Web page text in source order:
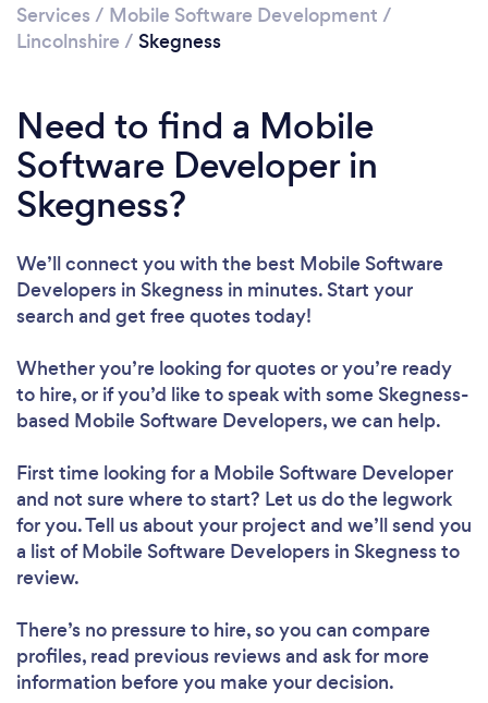
Services / Mobile Software Development /
Lincolnshire / Skegness
Need to find a Mobile
Software Developer in
Skegness?
We’ll connect you with the best Mobile Software
Developers in Skegness in minutes. Start your
search and get free quotes today!
Whether you’re looking for quotes or you’re ready
to hire, or if you’d like to speak with some Skegness-
based Mobile Software Developers, we can help.
First time looking for a Mobile Software Developer
and not sure where to start? Let us do the legwork
for you. Tell us about your project and we’ll send you
a list of Mobile Software Developers in Skegness to
review.
There’s no pressure to hire, so you can compare
profiles, read previous reviews and ask for more
information before you make your decision.